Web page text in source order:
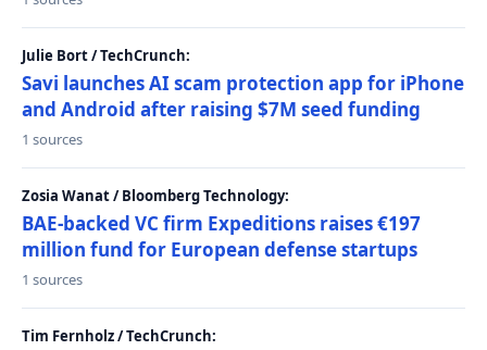
Julie Bort / TechCrunch:
Savi launches AI scam protection app for iPhone
and Android after raising $7M seed funding
1 sources
Zosia Wanat / Bloomberg Technology:
BAE-backed VC firm Expeditions raises €197
million fund for European defense startups
1 sources
Tim Fernholz / TechCrunch: